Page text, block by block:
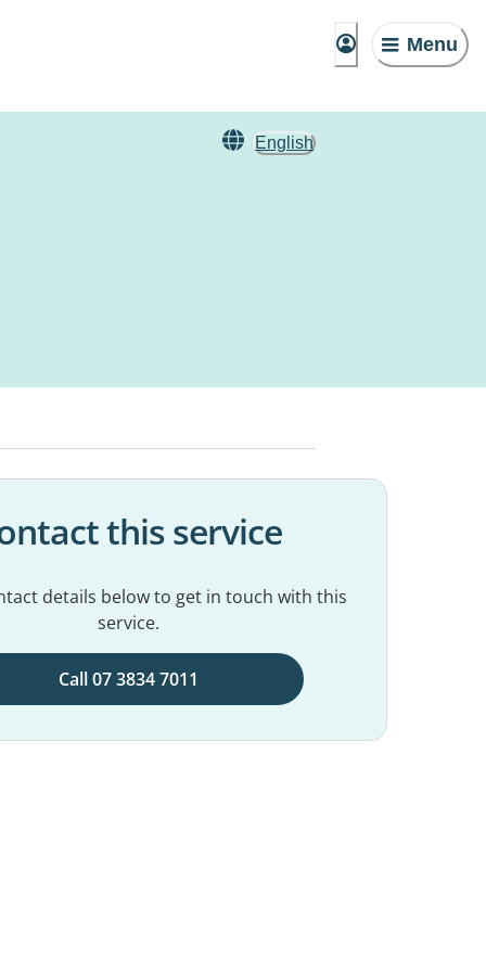
Menu
English
this service
details below to get in touch with this
service.
Call 07 3834 7011